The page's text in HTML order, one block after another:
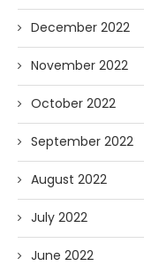
December 2022
November 2022
October 2022
September 2022
August 2022
July 2022
June 2022